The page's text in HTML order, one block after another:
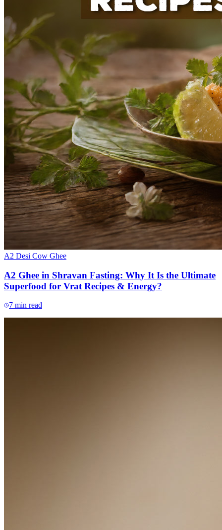
A2 Desi Cow Ghee
A2 Ghee in Shravan Fasting: Why It Is the Ultimate
Superfood for Vrat Recipes & Energy?
7 min read